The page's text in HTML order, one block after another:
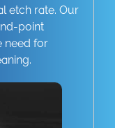
etch rate. Our
point
need for